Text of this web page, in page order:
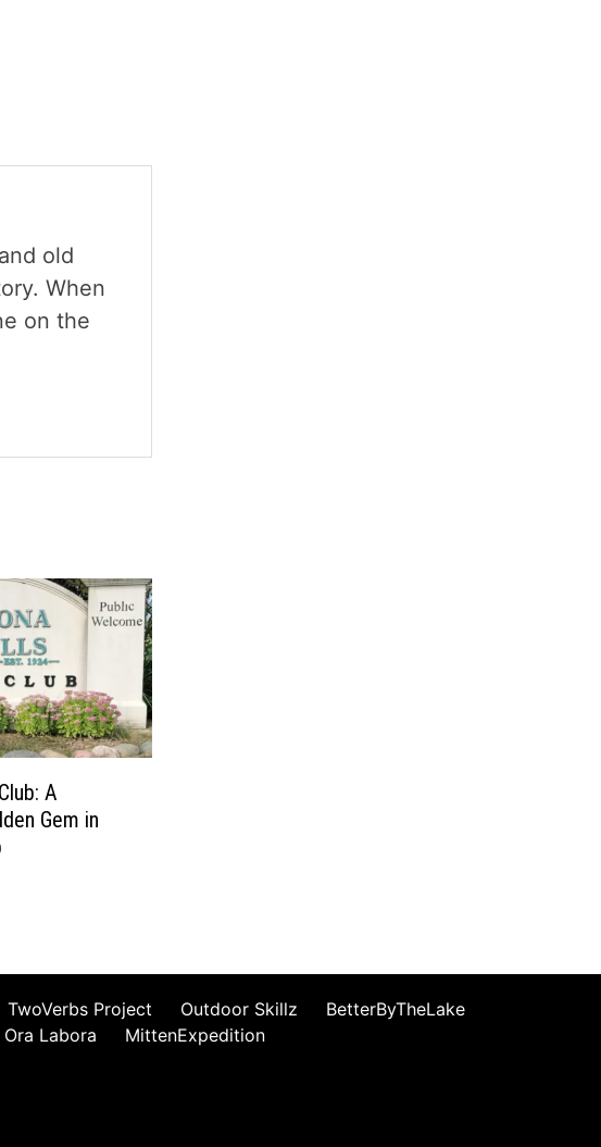
old
When
on the
A
Gem in
TwoVerbs Project Outdoor Skillz
BetterByTheLake
Ora Labora MittenExpedition